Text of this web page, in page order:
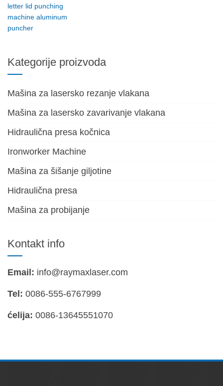
letter lid punching
machine aluminum
puncher
Kategorije proizvoda
Mašina za lasersko rezanje vlakana
Mašina za lasersko zavarivanje vlakana
Hidraulična presa kočnica
Ironworker Machine
Mašina za šišanje giljotine
Hidraulična presa
Mašina za probijanje
Kontakt info
Email: info@raymaxlaser.com
Tel: 0086-555-6767999
ćelija: 0086-13645551070